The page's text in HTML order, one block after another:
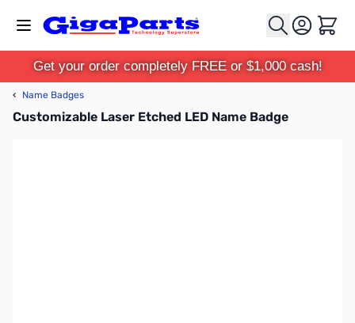
Cart
Get your order completely FREE or $1,000 cash!
‹ Name Badges
Customizable Laser Etched LED Name Badge